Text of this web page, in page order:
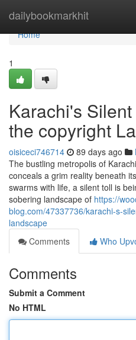
dailybookmarkhit
Home
Home
1
Karachi's
the copyright
oisiceci746714 89 days ago
The bustling metropolis of
conceals a grim reality beneath
swarms with life, a silent toll is
sobering landscape of https://
blog.com/47337736/karachi-s-
landscape
Comments
Who
Comments
Submit a Comment
No HTML